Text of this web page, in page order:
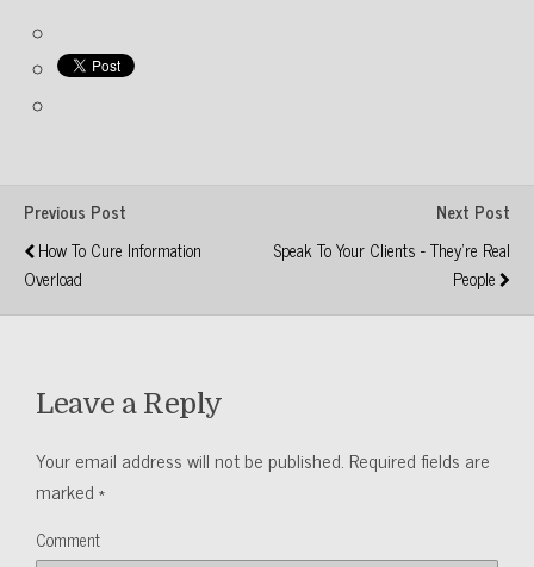
Previous Post
How To Cure Information
Overload
Next Post
Speak To Your Clients - They're Real
People
Leave a Reply
Your email address will not be published. Required fields are
marked*
Comment